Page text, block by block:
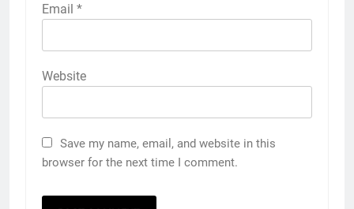
Email *
Website
Save my name, email, and website in this
browser for the next time I comment.